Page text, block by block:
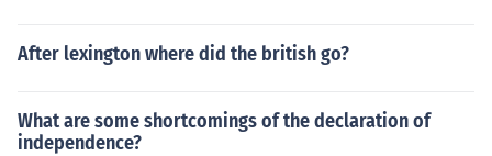
After lexington where did the british go?
What are some shortcomings of the declaration of
independence?